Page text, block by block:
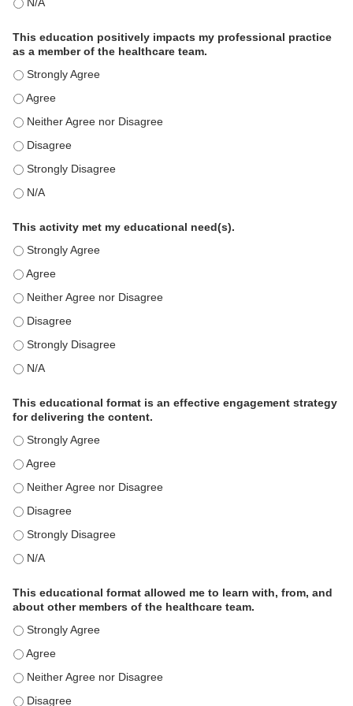
The educational content was relevant to my professional
This education positively impacts my professional practice
as a member of the healthcare team.
This education positively impacts my professional practice as
This education positively impacts my professional practice as
This education positively impacts my professional practice as
This education positively impacts my professional practice as
This education positively impacts my professional practice as
This education positively impacts my professional practice as
This activity met my educational need(s).
This activity met my educational need(s). - Strongly Agree
This activity met my educational need(s). - Agree
This activity met my educational need(s). - Neither Agree nor
This activity met my educational need(s). - Disagree
This activity met my educational need(s). - Strongly Disagree
This activity met my educational need(s). - N/A
This educational format is an effective engagement strategy
for delivering the content.
This educational format is an effective engagement strategy
This educational format is an effective engagement strategy
This educational format is an effective engagement strategy
This educational format is an effective engagement strategy
This educational format is an effective engagement strategy
This educational format is an effective engagement strategy
This educational format allowed me to learn with, from, and
about other members of the healthcare team.
This educational format allowed me to learn with, from, and
This educational format allowed me to learn with, from, and
This educational format allowed me to learn with, from, and
This educational format allowed me to learn with, from, and